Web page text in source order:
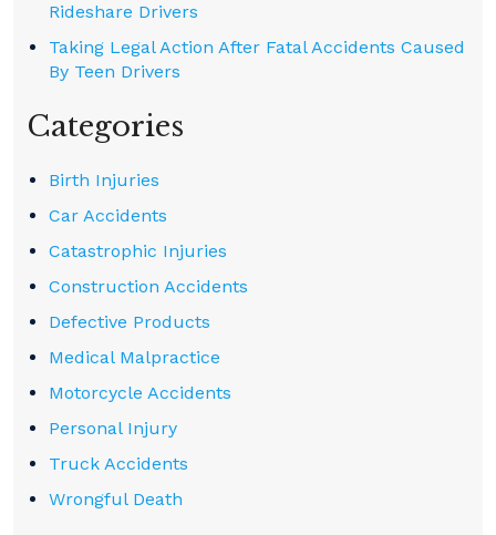
Rideshare Drivers
Taking Legal Action After Fatal Accidents Caused
By Teen Drivers
Categories
Birth Injuries
Car Accidents
Catastrophic Injuries
Construction Accidents
Defective Products
Medical Malpractice
Motorcycle Accidents
Personal Injury
Truck Accidents
Wrongful Death